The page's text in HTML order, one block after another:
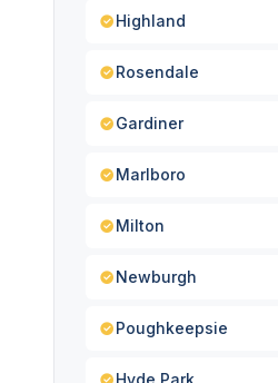
Highland
Rosendale
Gardiner
Marlboro
Milton
Newburgh
Poughkeepsie
Hyde Park